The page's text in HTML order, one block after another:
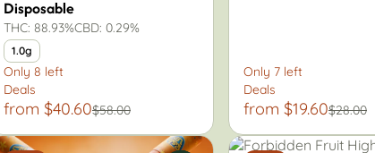
Disposable
THC: 88.93%CBD: 0.29%
1.0g
Only 8 left
Deals
from $40.60$58.00
Only 7 left
Deals
from $19.60$28.00